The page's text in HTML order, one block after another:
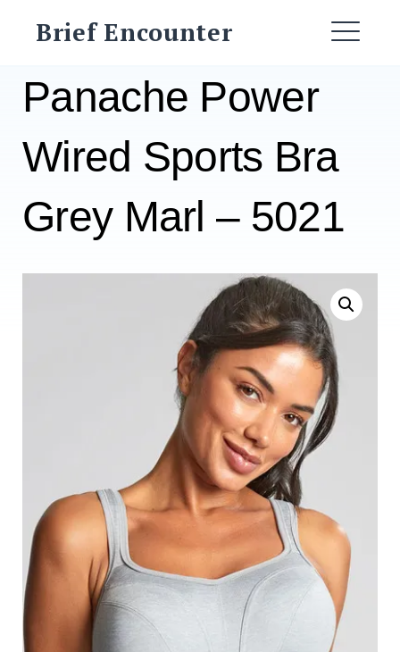
Brief Encounter
Search
SEARCH
Panache Power
Wired Sports Bra
Grey Marl – 5021